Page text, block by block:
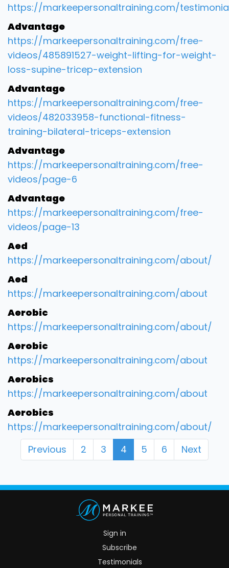
https://markeepersonaltraining.com/
Advantage
https://markeepersonaltraining.com/free-
videos/485891527-weight-lifting-for-weight-
loss-supine-tricep-extension
Advantage
https://markeepersonaltraining.com/free-
videos/482033958-functional-fitness-
training-bilateral-triceps-extension
Advantage
https://markeepersonaltraining.com/free-
videos/page-6
Advantage
https://markeepersonaltraining.com/free-
videos/page-13
Aed
https://markeepersonaltraining.com/about/
Aed
https://markeepersonaltraining.com/about
Aerobic
https://markeepersonaltraining.com/about/
Aerobic
https://markeepersonaltraining.com/about
Aerobics
https://markeepersonaltraining.com/about
Aerobics
https://markeepersonaltraining.com/about/
Previous
2 3 4 5 6 Next
Sign in
Subscribe
Testimonials